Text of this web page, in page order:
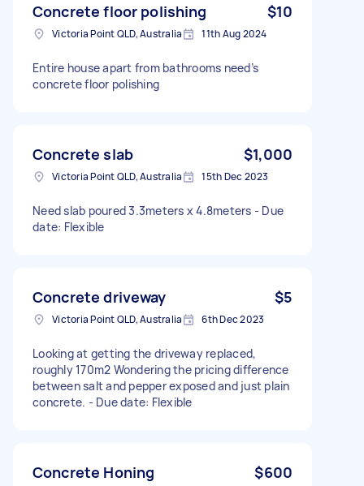
Concrete floor polishing $10
Victoria Point QLD, Australia 11th Aug 2024
Entire house apart from bathrooms need’s
concrete floor polishing
Concrete slab $1,000
Victoria Point QLD, Australia 15th Dec 2023
Need slab poured 3.3meters x 4.8meters - Due
date: Flexible
Concrete driveway $5
Victoria Point QLD, Australia 6th Dec 2023
Looking at getting the driveway replaced,
roughly 170m2 Wondering the pricing difference
between salt and pepper exposed and just plain
concrete. - Due date: Flexible
Concrete Honing $600